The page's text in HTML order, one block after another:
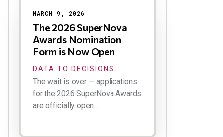
MARCH 9, 2026
The 2026 SuperNova
Awards Nomination
Form is Now Open
DATA TO DECISIONS
The wait is over — applications
for the 2026 SuperNova Awards
are officially open....